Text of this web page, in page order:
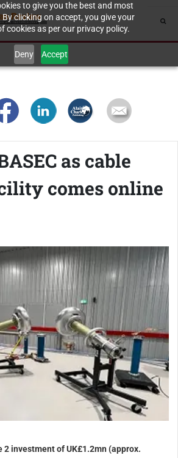
to give you the best and most
clicking on accept, you give your
cookies as per our privacy policy.
Deny Accept
as cable
comes online
2 investment of UK£1.2mn (approx.